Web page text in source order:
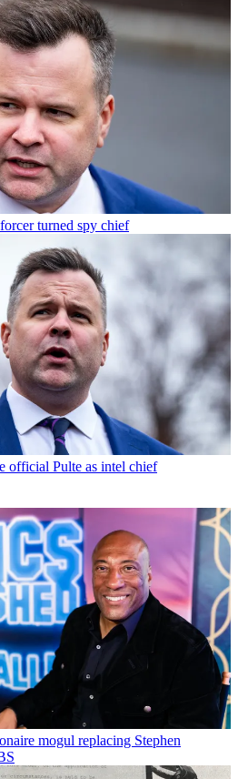
turned spy chief
official Pulte as intel chief
mogul replacing Stephen